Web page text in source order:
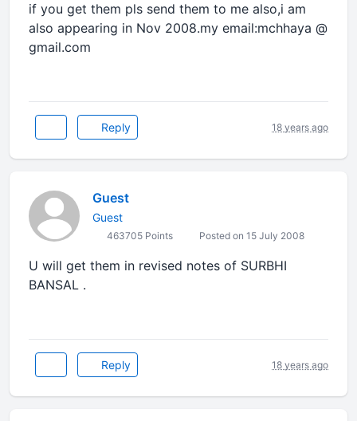
if you get them pls send them to me also,i am
also appearing in Nov 2008.my email:mchhaya @
gmail.com
Reply 18 years ago
Guest
Guest
463705 Points Posted on 15 July 2008
U will get them in revised notes of SURBHI
BANSAL .
Reply 18 years ago